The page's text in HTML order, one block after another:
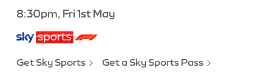
8:30pm, Fri 1st May
Get Sky Sports Get a Sky Sports Pass